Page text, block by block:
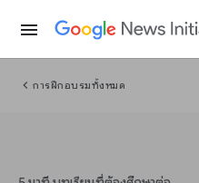
menu
chevron_left การฝึกอบรมทั้งหมด